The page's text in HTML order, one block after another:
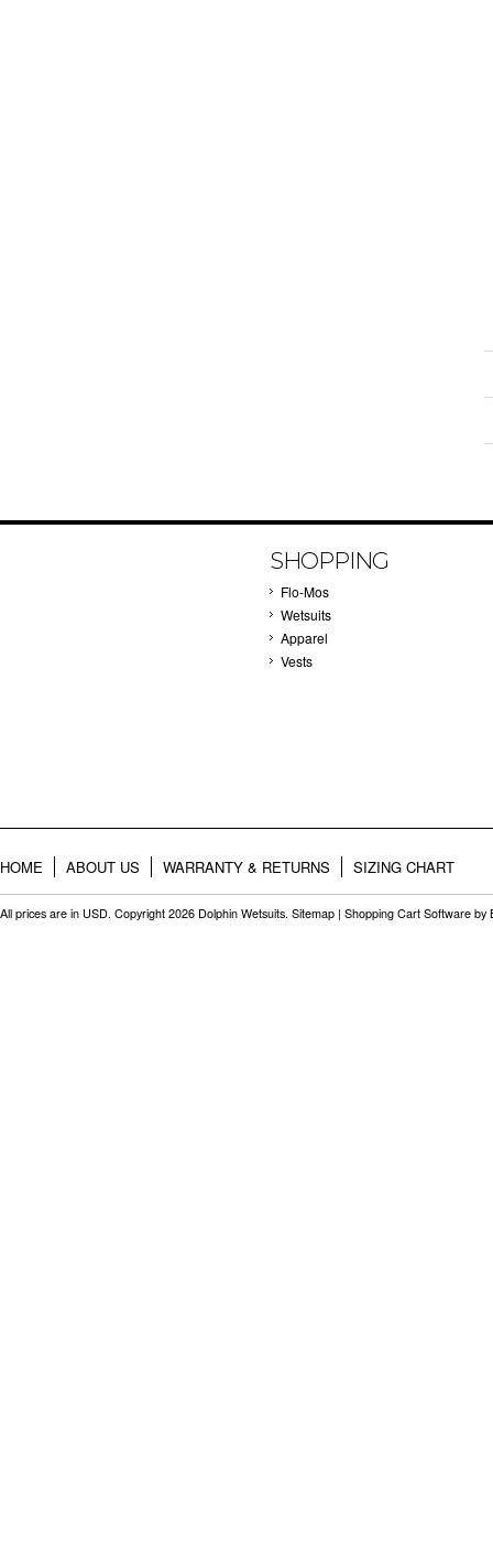
SHOPPING
Flo-Mos
Wetsuits
Apparel
Vests
HOME ABOUT US WARRANTY & RETURNS SIZING CHART
All prices are in USD. Copyright 2026 Dolphin Wetsuits. Sitemap | Shopping Cart Software by